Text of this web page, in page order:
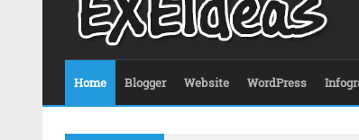
Home Blogger Website WordPress